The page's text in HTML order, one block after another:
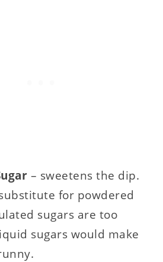
– sweetens the dip.
for powdered
sugars are too
sugars would make